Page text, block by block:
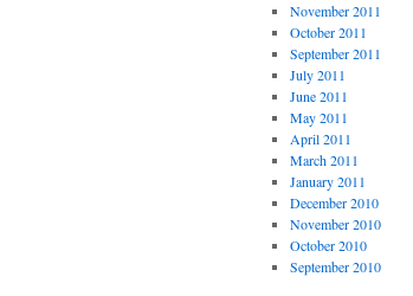
November 2011
October 2011
September 2011
July 2011
June 2011
May 2011
April 2011
March 2011
January 2011
December 2010
November 2010
October 2010
September 2010